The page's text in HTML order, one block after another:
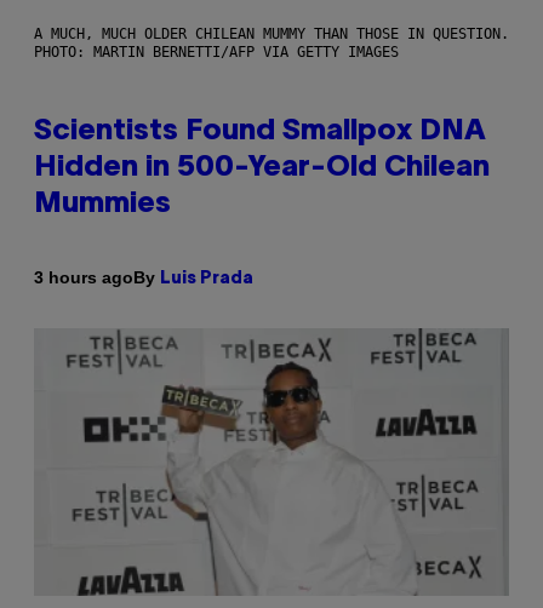
A MUCH, MUCH OLDER CHILEAN MUMMY THAN THOSE IN QUESTION.
PHOTO: MARTIN BERNETTI/AFP VIA GETTY IMAGES
Scientists Found Smallpox DNA
Hidden in 500-Year-Old Chilean
Mummies
3 hours agoBy Luis Prada